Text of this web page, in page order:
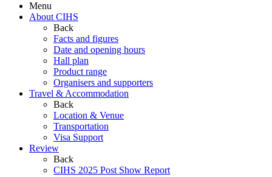
Menu
About CIHS
Back
Facts and figures
Date and opening hours
Hall plan
Product range
Organisers and supporters
Travel & Accommodation
Back
Location & Venue
Transportation
Visa Support
Review
Back
CIHS 2025 Post Show Report